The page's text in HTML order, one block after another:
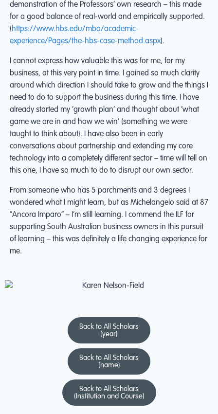
demonstration of the Professors’ own research – this made
for a good balance of real-world and empirically supported.
(https://www.hbs.edu/mba/academic-
experience/Pages/the-hbs-case-method.aspx).
I cannot express how valuable this was for me, for my
business, at this very point in time. I gained so much clarity
around which direction I should take to grow and the things I
need to do to support the business during this time. I have
already started my ‘growth plan’ and thought about ‘what
game we are in and how we win’ (something we were
taught to think about). I have also been in early
conversations about partnership and extending my core
technology into a completely different sector – time will tell on
this one, I have so much to do to disrupt our own sector.
From someone who has 5 parchments and 3 degrees I
wondered what I might learn, but as Michelangelo said at 87
“Ancora Imparo” – I’m still learning. I commend the ILF for
supporting South Australian business owners in this pursuit
of learning – this was definitely a life changing experience for
me.
Back to All Scholars
(year)
Back to All Scholars
(name)
Back to All Scholars
(Institution and Course)